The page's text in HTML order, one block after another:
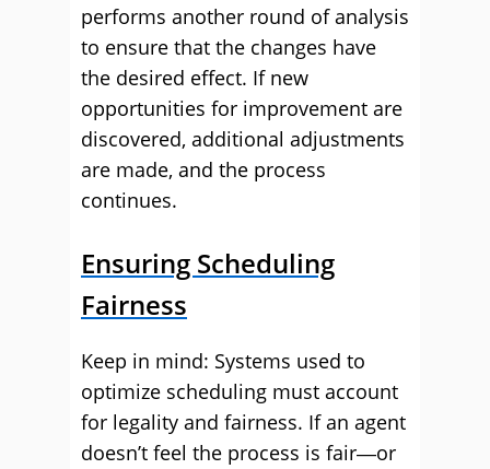
performs another round of analysis
to ensure that the changes have
the desired effect. If new
opportunities for improvement are
discovered, additional adjustments
are made, and the process
continues.
Ensuring Scheduling
Fairness
Keep in mind: Systems used to
optimize scheduling must account
for legality and fairness. If an agent
doesn’t feel the process is fair―or